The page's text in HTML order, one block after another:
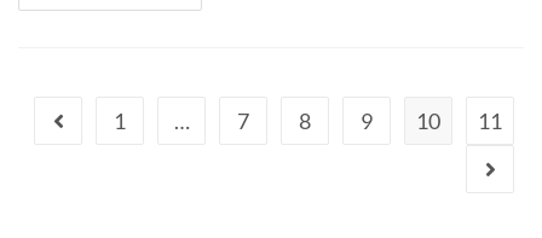
1 … 7 8 9 10 11